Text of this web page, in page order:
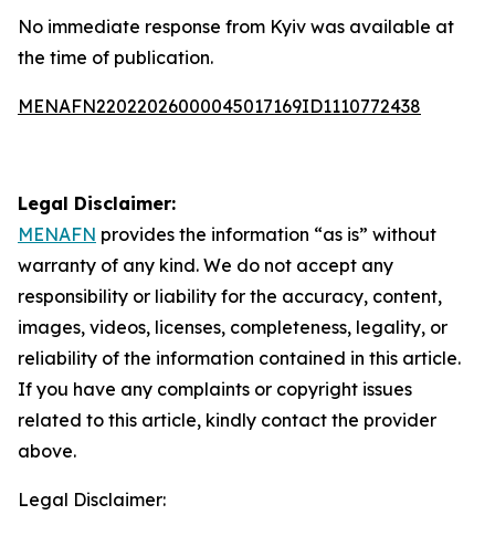
No immediate response from Kyiv was available at
the time of publication.
MENAFN22022026000045017169ID1110772438
Legal Disclaimer:
MENAFN provides the information “as is” without
warranty of any kind. We do not accept any
responsibility or liability for the accuracy, content,
images, videos, licenses, completeness, legality, or
reliability of the information contained in this article.
If you have any complaints or copyright issues
related to this article, kindly contact the provider
above.
Legal Disclaimer: